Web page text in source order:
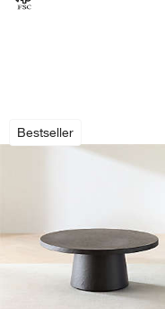
Bestseller
Willy Charcoal
Carousel showing item 1